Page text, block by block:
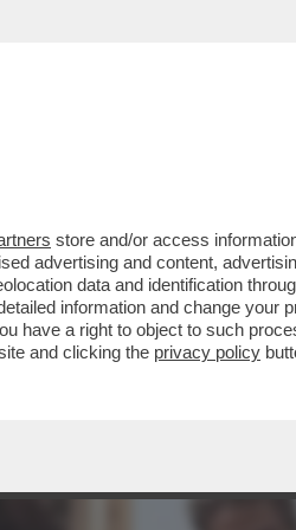
FLASH – IL DUE
FLOP
VAI ALL'ARTICOLO
store and/or access
advertising and content,
data and identification
information and change your
have a right to object to such
and clicking the privacy policy